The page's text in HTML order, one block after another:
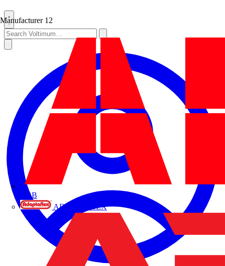
Manufacturer 12
ABB
ADAPTAFLEX